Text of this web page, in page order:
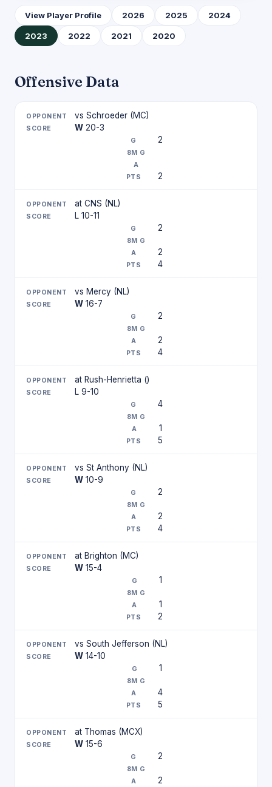
View Player Profile 2026 2025 2024
2023 2022 2021 2020
Offensive Data
vs Schroeder (MC)
W 20-3
2
2
at CNS (NL)
L 10-11
2
2
4
vs Mercy (NL)
W 16-7
2
2
4
at Rush-Henrietta ()
L 9-10
4
1
5
vs St Anthony (NL)
W 10-9
2
2
4
at Brighton (MC)
W 15-4
1
1
2
vs South Jefferson (NL)
W 14-10
1
4
5
at Thomas (MCX)
W 15-6
2
2